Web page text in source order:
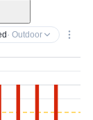
· Outdoor